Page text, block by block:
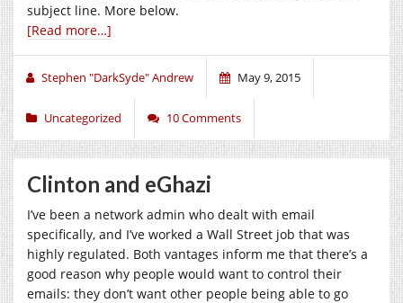
subject line. More below.
[Read more…]
Stephen "DarkSyde" Andrew May 9, 2015
Uncategorized 10 Comments
Clinton and eGhazi
I’ve been a network admin who dealt with email
specifically, and I’ve worked a Wall Street job that was
highly regulated. Both vantages inform me that there’s a
good reason why people would want to control their
emails: they don’t want other people being able to go